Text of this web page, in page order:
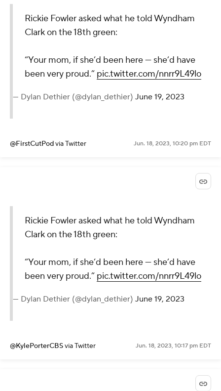
Rickie Fowler asked what he told Wyndham
Clark on the 18th green:
“Your mom, if she’d been here — she’d have
been very proud.” pic.twitter.com/nnrr9L49lo
— Dylan Dethier (@dylan_dethier) June 19, 2023
@FirstCutPodvia Twitter Jun. 18, 2023, 10:20 pm EDT
Rickie Fowler asked what he told Wyndham
Clark on the 18th green:
“Your mom, if she’d been here — she’d have
been very proud.” pic.twitter.com/nnrr9L49lo
— Dylan Dethier (@dylan_dethier) June 19, 2023
@KylePorterCBSvia Twitter Jun. 18, 2023, 10:17 pm EDT